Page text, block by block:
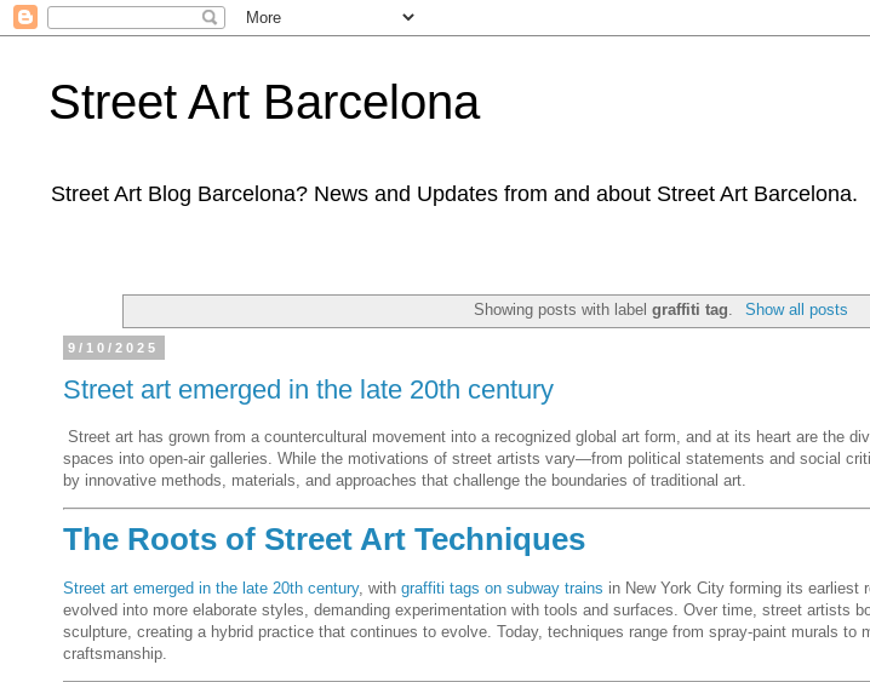
Street Art Barcelona
Street Art Blog Barcelona? News and Updates from and about Street Art Barcelona.
Showing posts with labelgraffiti tag Show all posts
9/10/2025
Street art emerged in the late 20th century
Street art has grown from a countercultural movement into a recognized global art form, and at its heart are the
spaces into open-air galleries. While the motivations of street artists vary—from political statements and social
by innovative methods, materials, and approaches that challenge the boundaries of traditional art.
The Roots of Street Art Techniques
Street art emerged in the late 20th century, with graffiti tags on subway trains in New York City forming its earliest
evolved into more elaborate styles, demanding experimentation with tools and surfaces. Over time, street artists
sculpture, creating a hybrid practice that continues to evolve. Today, techniques range from spray-paint murals to
craftsmanship.